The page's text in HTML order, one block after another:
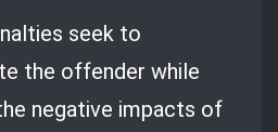
seek to
the offender while
negative impacts of